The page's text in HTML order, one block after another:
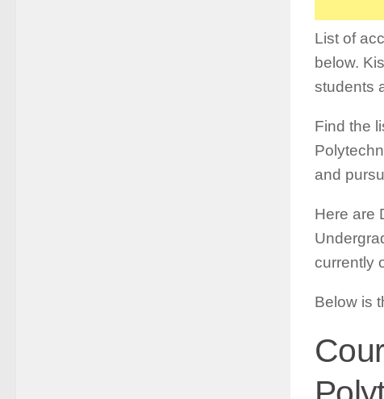
List of
below.
students
Find the
and
Here are
currently
Below is